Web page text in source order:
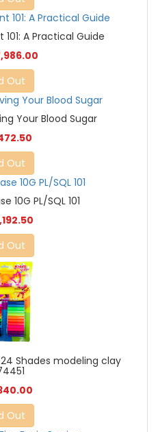
A Practical Guide
Out
Your Blood Sugar
Out
10G PL/SQL 101
Out
Shades modeling clay
Out